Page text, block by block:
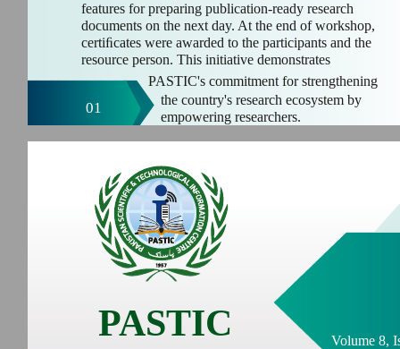
01
features for preparing publication-ready research
documents on the next day. At the end of workshop,
certiﬁcates were awarded to the participants and the
resource person. This initiative demonstrates
PASTIC's commitment for strengthening
the country's research ecosystem by
empowering researchers.
PASTIC Volume 8,